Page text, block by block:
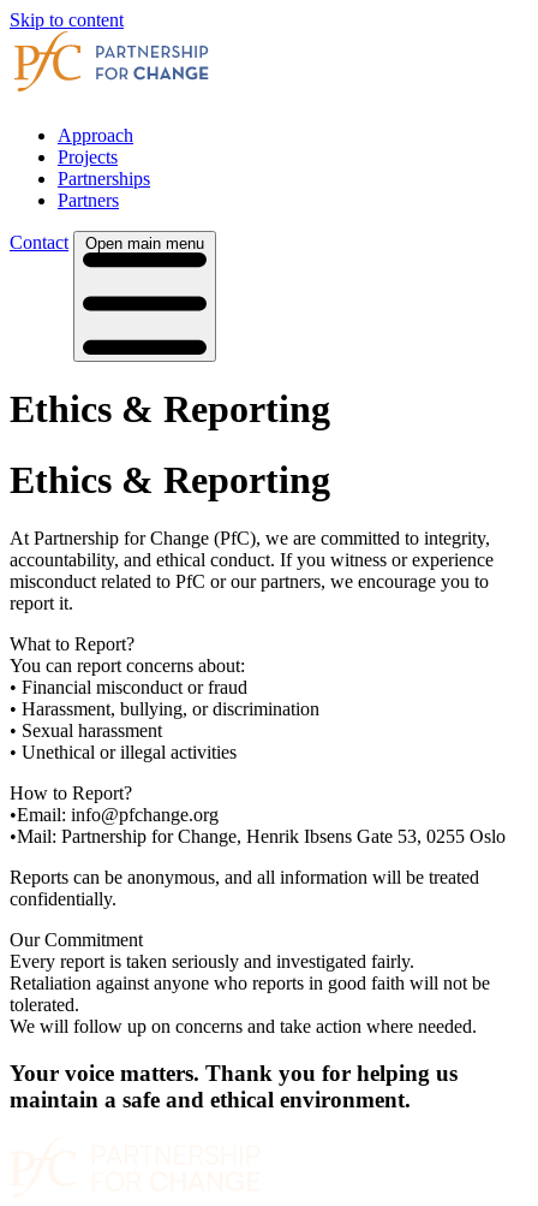
Skip to content
Approach
Projects
Partnerships
Partners
Contact Open main menu
Ethics & Reporting
Ethics & Reporting
At Partnership for Change (PfC), we are committed to integrity,
accountability, and ethical conduct. If you witness or experience
misconduct related to PfC or our partners, we encourage you to
report it.
What to Report?
You can report concerns about:
• Financial misconduct or fraud
• Harassment, bullying, or discrimination
• Sexual harassment
• Unethical or illegal activities
How to Report?
•Email: info@pfchange.org
•Mail: Partnership for Change, Henrik Ibsens Gate 53, 0255 Oslo
Reports can be anonymous, and all information will be treated
confidentially.
Our Commitment
Every report is taken seriously and investigated fairly.
Retaliation against anyone who reports in good faith will not be
tolerated.
We will follow up on concerns and take action where needed.
Your voice matters. Thank you for helping us
maintain a safe and ethical environment.